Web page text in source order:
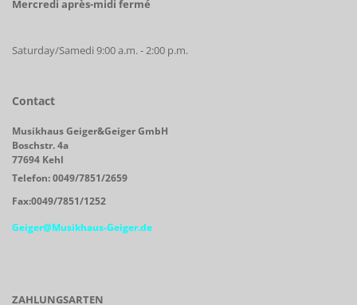
Mercredi après-midi fermé
Saturday/Samedi 9:00 a.m. - 2:00 p.m.
Contact
Musikhaus Geiger&Geiger GmbH
Boschstr. 4a
77694 Kehl
Telefon: 0049/7851/2659
Fax:0049/7851/1252
Geiger@Musikhaus-Geiger.de
ZAHLUNGSARTEN